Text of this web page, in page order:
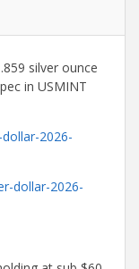
silver ounce
in USMINT
2026-
dollar-2026-